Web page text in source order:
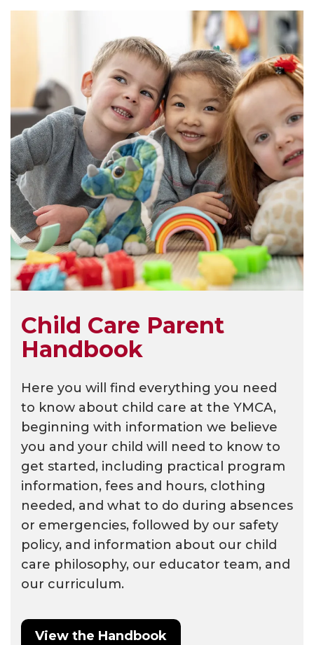
Child Care Parent
Handbook
Here you will find everything you need
to know about child care at the YMCA,
beginning with information we believe
you and your child will need to know to
get started, including practical program
information, fees and hours, clothing
needed, and what to do during absences
or emergencies, followed by our safety
policy, and information about our child
care philosophy, our educator team, and
our curriculum.
View the Handbook